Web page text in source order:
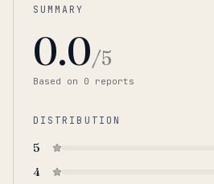
SUMMARY
0.0/5
Based on 0 reports
DISTRIBUTION
5
4